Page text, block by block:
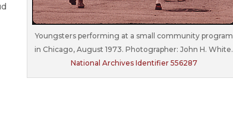
Youngsters performing at a small community program
in Chicago, August 1973. Photographer: John H. White.
National Archives Identifier 556287